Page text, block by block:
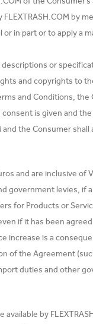
by
in part or to apply
or
and copyrights to
and Conditions,
is given and
the Consumer
and are inclusive of
government levies, if
for Products or
if it has been
increase is a
of the Agreement
duties and other
by